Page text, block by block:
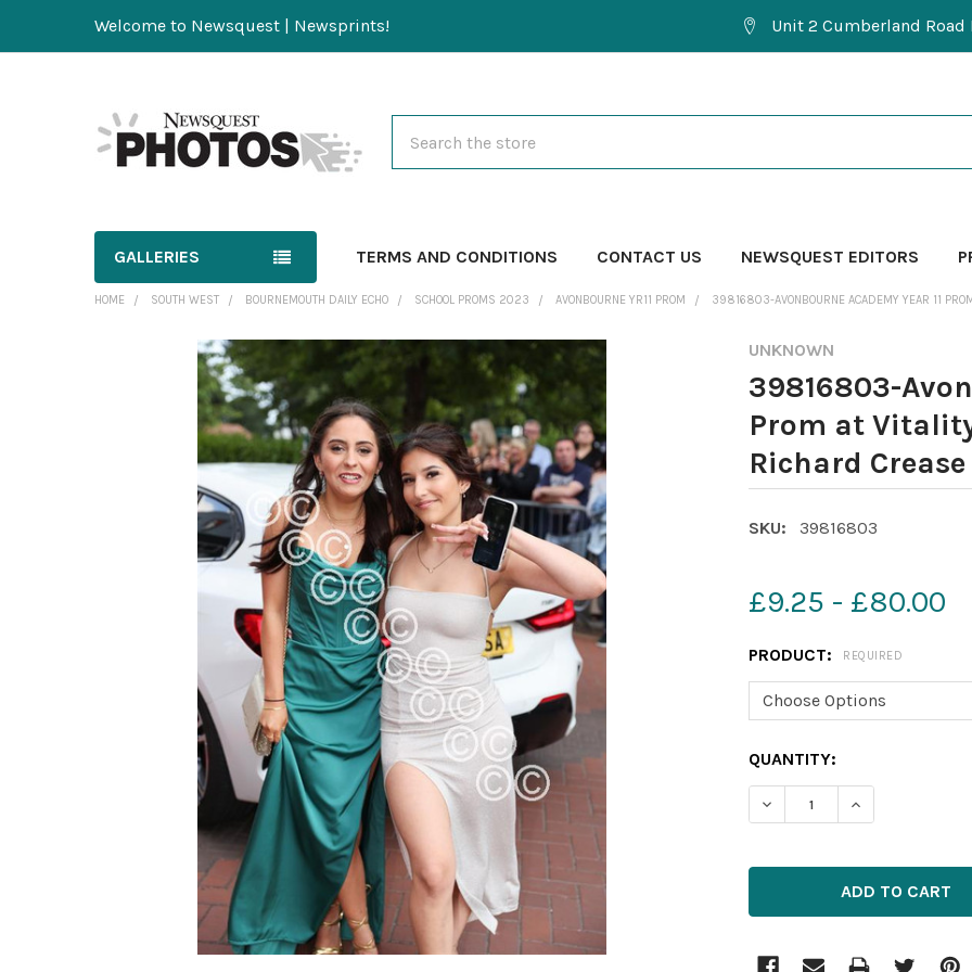
Welcome to Newsquest | Newsprints! Unit 2 Cumberland
GALLERIES TERMS AND CONDITIONS CONTACT US NEWSQUEST EDITORS
HOME SOUTH WEST BOURNEMOUTH DAILY ECHO SCHOOL PROMS 2023 AVONBOURNE YR11 PROM 39816803-AVONBOURNE ACADEMY YEAR 11
UNKNOWN
39816803-
Prom at
Richard Crease
SKU: 39816803
£9.25 - £80.00
PRODUCT: REQUIRED
CURRENT
STOCK:
QUANTITY: